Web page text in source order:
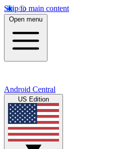
Skip to main content
Open menu
Android Central
US Edition